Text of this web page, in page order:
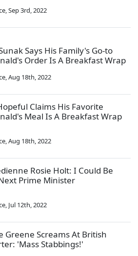
,Sep 3rd, 2022
Says His Family's Go-to
Order Is A Breakfast Wrap
,Aug 18th, 2022
Claims His Favorite
Meal Is A Breakfast Wrap
,Aug 18th, 2022
Rosie Holt: I Could Be
Prime Minister
, Jul 12th, 2022
Greene Screams At British
'Mass Stabbings!'